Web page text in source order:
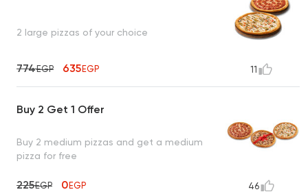
2 large pizzas of your choice
774EGP 635EGP 11
Buy 2 Get 1 Offer
Buy 2 medium pizzas and get a medium
pizza for free
225EGP 0EGP 46